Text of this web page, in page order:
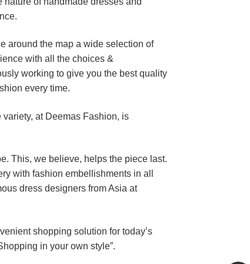
around the map a wide selection of
with all the choices &
working to give you the best quality
every time.
at Deemas Fashion, is
This, we believe, helps the piece last.
with fashion embellishments in all
dress designers from Asia at
shopping solution for today’s
in your own style”.